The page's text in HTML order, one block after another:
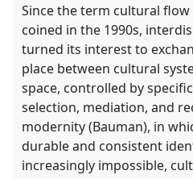
Since the term cultural flow
coined in the 1990s,
turned its interest to
place between cultural
space, controlled by
selection, mediation, and
modernity (Bauman), in
durable and consistent
increasingly impossible,